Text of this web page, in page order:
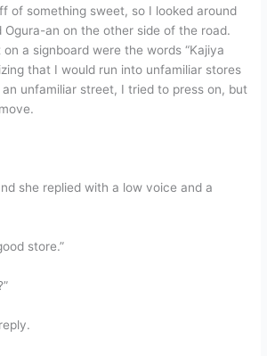
of something sweet, so I looked around
Ogura-an on the other side of the road.
a signboard were the words “Kajiya
that I would run into unfamiliar stores
unfamiliar street, I tried to press on, but
she replied with a low voice and a
store.”